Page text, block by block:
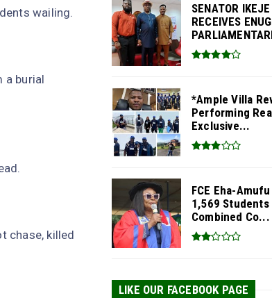
wailing.
a burial
chase, killed
SENATOR
RECEIVES
*Ample Villa
Performing
Exclusive...
FCE Eha-
1,569
Combined Co...
LIKE OUR FACEBOOK PAGE